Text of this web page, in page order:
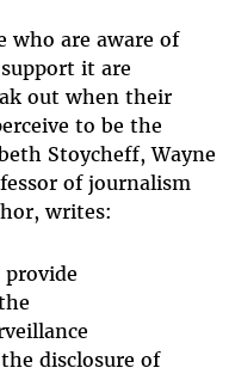
who are aware of
it are
out when their
to be the
Stoycheff, Wayne
of journalism
writes:
disclosure of